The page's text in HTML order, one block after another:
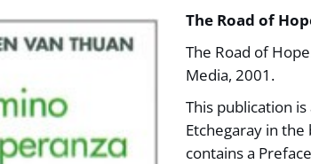
The Road of
The Road of
Media, 2001.
This publication
Etchegaray in the
contains a